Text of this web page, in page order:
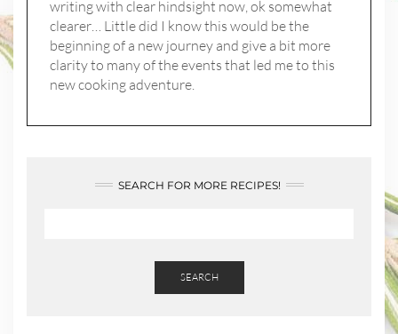
writing with clear hindsight now, ok somewhat
clearer… Little did I know this would be the
beginning of a new journey and give a bit more
clarity to many of the events that led me to this
new cooking adventure.
SEARCH FOR MORE RECIPES!
SEARCH